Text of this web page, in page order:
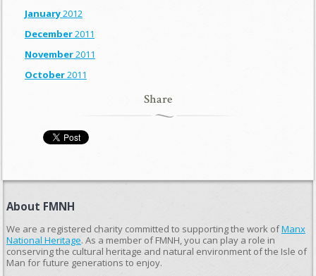
January2012
December2011
November2011
October2011
Share
About FMNH
We are a registered charity committed to supporting the work ofManx
National Heritage. As a member of FMNH, you can play a role in
conserving the cultural heritage and natural environment of the Isle of
Man for future generations to enjoy.